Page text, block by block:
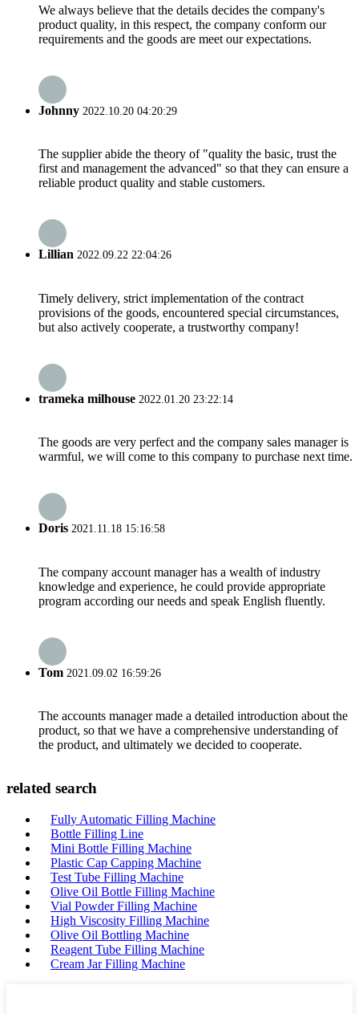
We always believe that the details decides the company's
product quality, in this respect, the company conform our
requirements and the goods are meet our expectations.
Johnny 2022.10.20 04:20:29
The supplier abide the theory of "quality the basic, trust the
first and management the advanced" so that they can ensure a
reliable product quality and stable customers.
Lillian 2022.09.22 22:04:26
Timely delivery, strict implementation of the contract
provisions of the goods, encountered special circumstances,
but also actively cooperate, a trustworthy company!
trameka milhouse 2022.01.20 23:22:14
The goods are very perfect and the company sales manager is
warmful, we will come to this company to purchase next time.
Doris 2021.11.18 15:16:58
The company account manager has a wealth of industry
knowledge and experience, he could provide appropriate
program according our needs and speak English fluently.
Tom 2021.09.02 16:59:26
The accounts manager made a detailed introduction about the
product, so that we have a comprehensive understanding of
the product, and ultimately we decided to cooperate.
related search
Fully Automatic Filling Machine
Bottle Filling Line
Mini Bottle Filling Machine
Plastic Cap Capping Machine
Test Tube Filling Machine
Olive Oil Bottle Filling Machine
Vial Powder Filling Machine
High Viscosity Filling Machine
Olive Oil Bottling Machine
Reagent Tube Filling Machine
Cream Jar Filling Machine